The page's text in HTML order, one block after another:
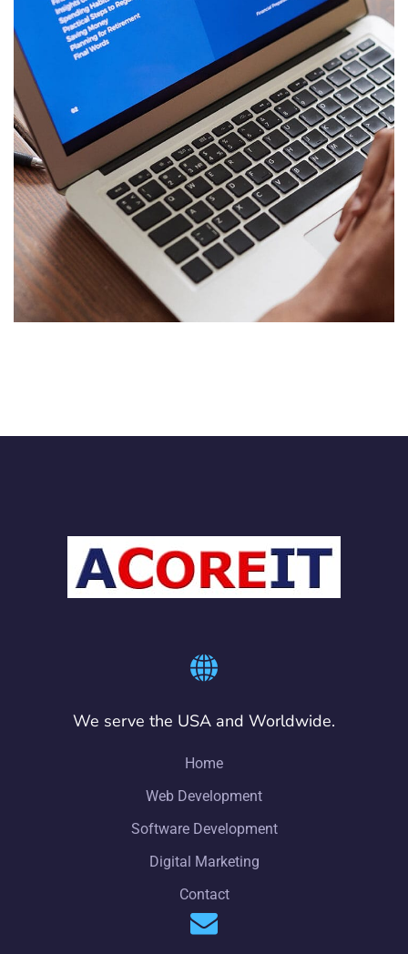
Immersive Experience
TECHNOLOGY
We serve the USA and Worldwide.
Home
Web Development
Software Development
Digital Marketing
Contact